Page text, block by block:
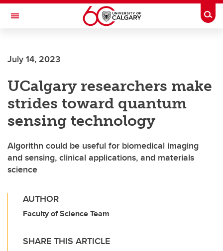
Skip to main content
Toggle Navigation
July 14, 2023
UCalgary researchers make
strides toward quantum
sensing technology
Algorithn could be useful for biomedical imaging
and sensing, clinical applications, and materials
science
AUTHOR
Faculty of Science Team
SHARE THIS ARTICLE